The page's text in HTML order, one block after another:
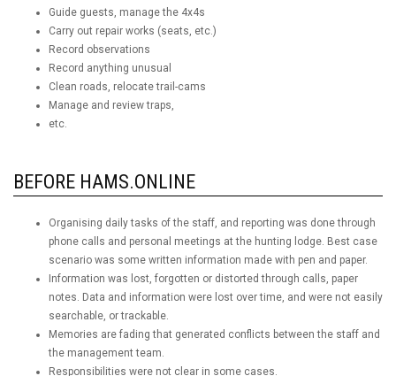
Guide guests, manage the 4x4s
Carry out repair works (seats, etc.)
Record observations
Record anything unusual
Clean roads, relocate trail-cams
Manage and review traps,
etc.
BEFORE HAMS.ONLINE
Organising daily tasks of the staff, and reporting was done through
phone calls and personal meetings at the hunting lodge. Best case
scenario was some written information made with pen and paper.
Information was lost, forgotten or distorted through calls, paper
notes. Data and information were lost over time, and were not easily
searchable, or trackable.
Memories are fading that generated conflicts between the staff and
the management team.
Responsibilities were not clear in some cases.